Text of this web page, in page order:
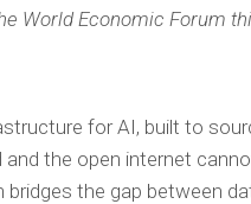
World Economic Forum
for AI, built to
the open internet
the gap between